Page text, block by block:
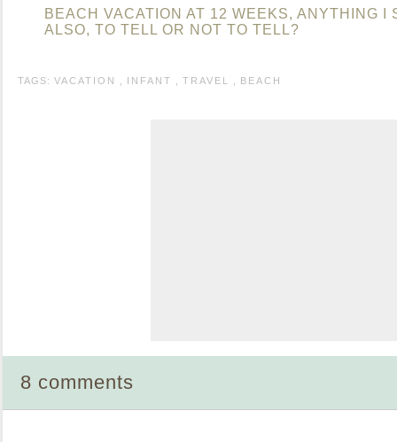
BEACH VACATION AT 12 WEEKS, ANYTHING I
ALSO, TO TELL OR NOT TO TELL?
TAGS: VACATION INFANT TRAVEL BEACH
8 comments